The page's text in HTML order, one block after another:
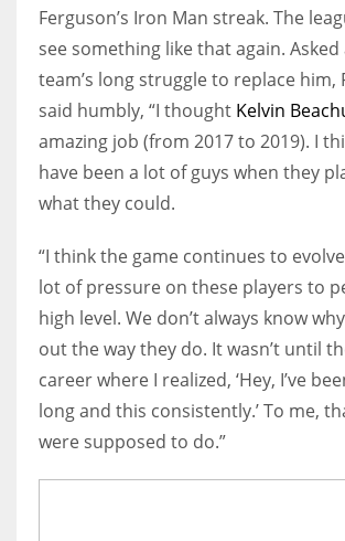
Ferguson’s Iron Man streak. The
see something like that again.
team’s long struggle to replace him,
said humbly, “I thought Kelvin
amazing job (from 2017 to 2019). I
have been a lot of guys when they
what they could.
“I think the game continues to
lot of pressure on these players to
high level. We don’t always know
out the way they do. It wasn’t until
career where I realized, ‘Hey, I’ve
long and this consistently.’ To me,
were supposed to do.”